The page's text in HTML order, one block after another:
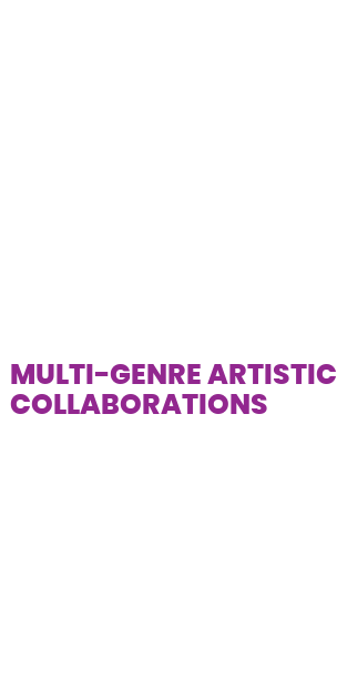
MULTI-GENRE ARTISTIC
COLLABORATIONS